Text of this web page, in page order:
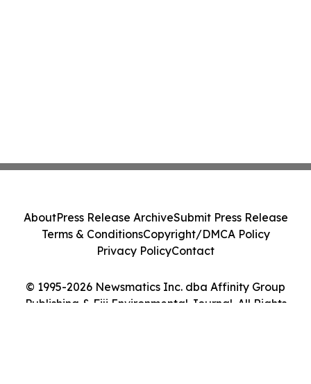
© 1995-2026 Newsmatics Inc. dba Affinity Group
Publishing & Fiji Environmental Journal. All Rights
AboutPress Release ArchiveSubmit Press Release
Terms & ConditionsCopyright/DMCA Policy
Privacy PolicyContact